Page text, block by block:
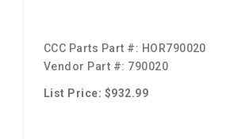
CCC Parts Part #: HOR790020
Vendor Part #: 790020
List Price: $932.99